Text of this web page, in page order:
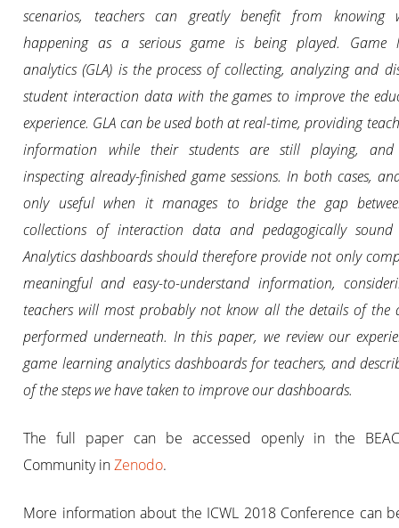
scenarios, teachers can greatly benefit from knowing
happening as a serious game is being played. Game
analytics (GLA) is the process of collecting, analyzing and
student interaction data with the games to improve the
experience. GLA can be used both at real-time, providing
information while their students are still playing, and
inspecting already-finished game sessions. In both cases,
only useful when it manages to bridge the gap
collections of interaction data and pedagogically sound
Analytics dashboards should therefore provide not only
meaningful and easy-to-understand information,
teachers will most probably not know all the details of the
performed underneath. In this paper, we review our
game learning analytics dashboards for teachers, and
of the steps we have taken to improve our dashboards.
The full paper can be accessed openly in the
Community inZenodo.
More information about the ICWL 2018 Conference can